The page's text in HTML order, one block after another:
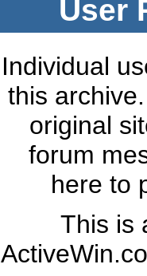
User
Individual
this
original
forum
here to
This is